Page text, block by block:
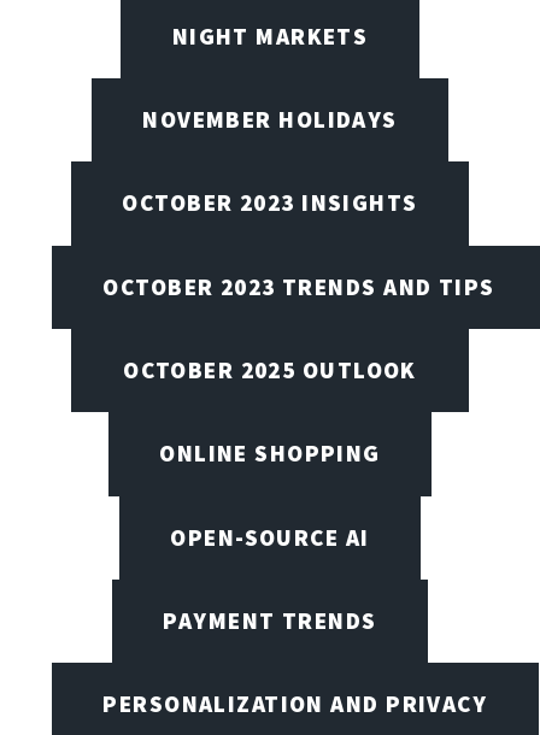
NIGHT MARKETS
NOVEMBER HOLIDAYS
OCTOBER 2023 INSIGHTS
OCTOBER 2023 TRENDS AND TIPS
OCTOBER 2025 OUTLOOK
ONLINE SHOPPING
OPEN-SOURCE AI
PAYMENT TRENDS
PERSONALIZATION AND PRIVACY